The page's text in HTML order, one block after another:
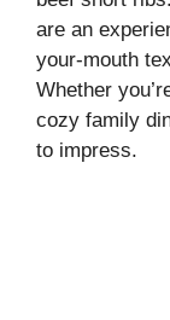
are an
your-mouth
Whether
cozy family
to impress.